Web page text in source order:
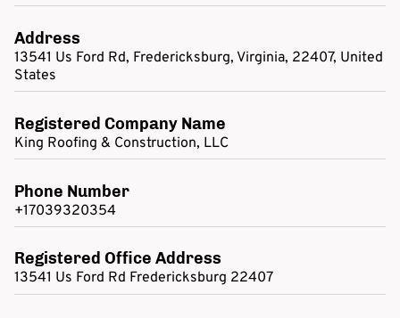
CONTACT
Address
13541 Us Ford Rd, Fredericksburg, Virginia, 22407, United
States
Registered Company Name
King Roofing & Construction, LLC
Phone Number
+17039320354
Registered Office Address
13541 Us Ford Rd Fredericksburg 22407